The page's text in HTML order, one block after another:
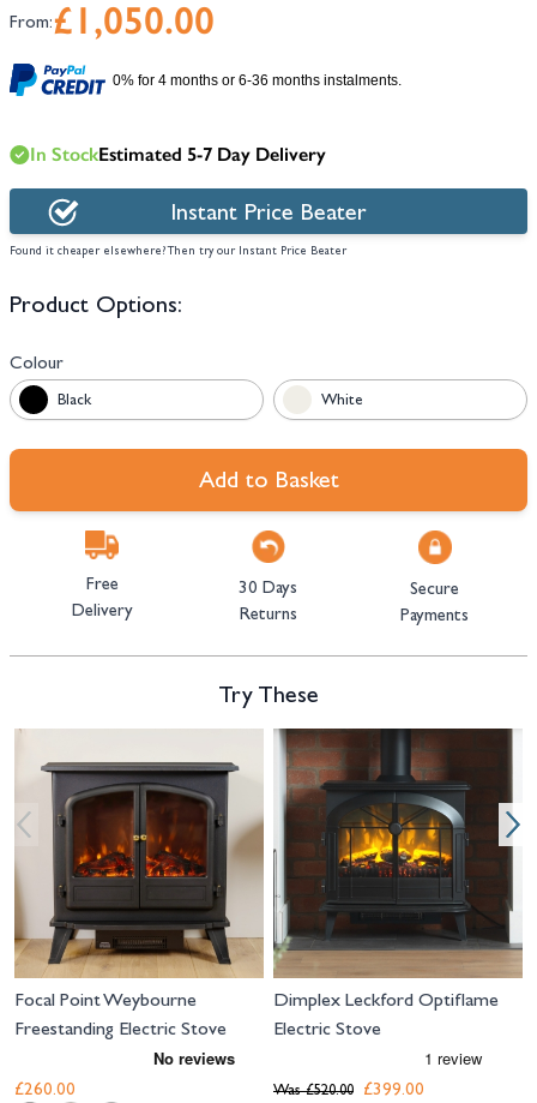
From:£1,050.00
0% for 4 months or 6-36 months instalments.
In StockEstimated 5-7 Day Delivery
Instant Price Beater
Found it cheaper elsewhere? Then try our Instant Price Beater
Product Options:
Colour
Black White
Add to Basket
Free
Delivery
30 Days
Returns
Secure
Payments
Try These
Navigating through the elements of the carousel is possible using the
Press to skip carousel
Press to go to carousel navigation
Focal Point Weybourne
Freestanding Electric Stove
£260.00
Dimplex Leckford Optiflame
Electric Stove
£399.00
Was £520.00